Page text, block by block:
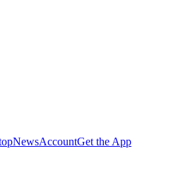
NewsAccountGet the App